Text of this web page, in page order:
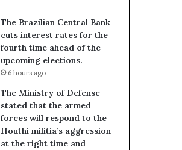
The Brazilian Central Bank
cuts interest rates for the
fourth time ahead of the
upcoming elections.
6 hours ago
The Ministry of Defense
stated that the armed
forces will respond to the
Houthi militia’s aggression
at the right time and